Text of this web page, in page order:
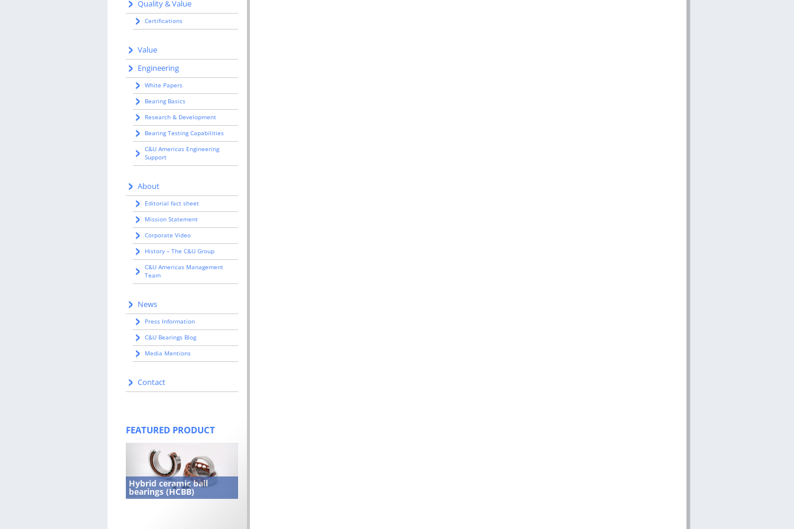
Quality & Value
Certifications
Value
Engineering
White Papers
Bearing Basics
Research & Development
Bearing Testing Capabilities
C&U Americas Engineering
Support
About
Editorial fact sheet
Mission Statement
Corporate Video
History – The C&U Group
C&U Americas Management
Team
News
Press Information
C&U Bearings Blog
Media Mentions
Contact
FEATURED PRODUCT
Hybrid ceramic ball
bearings (HCBB)